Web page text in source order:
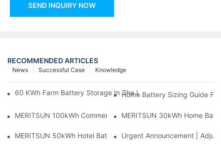
SEND INQUIRY NOW
RECOMMENDED ARTICLES
Knowledge
Successful Case
News
60 KWh Farm Battery Storage In The U.S.: What This 12-
Home Battery Sizing Guide
MERITSUN 100kWh Commercial Battery Storage Installation
MERITSUN 30kWh Home
MERITSUN 50kWh Hotel Battery Installation Case: Rack-
Urgent Announcement |